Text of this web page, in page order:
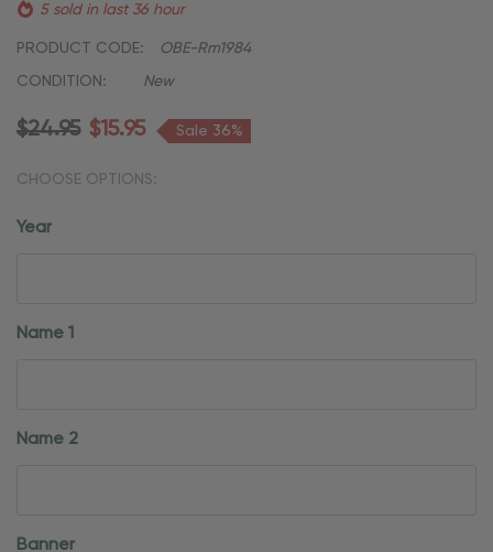
5 sold in last 36 hour
PRODUCT CODE: OBE-Rm1984
CONDITION: New
$24.95 $15.95 Sale 36%
CHOOSE OPTIONS:
Year
Name 1
Name 2
Banner